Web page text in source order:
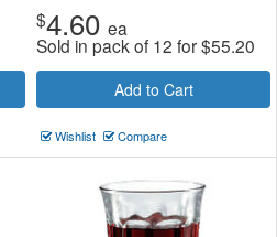
$4.60 ea
Sold in pack of 12 for$55.20
Add to Cart
Wishlist Compare